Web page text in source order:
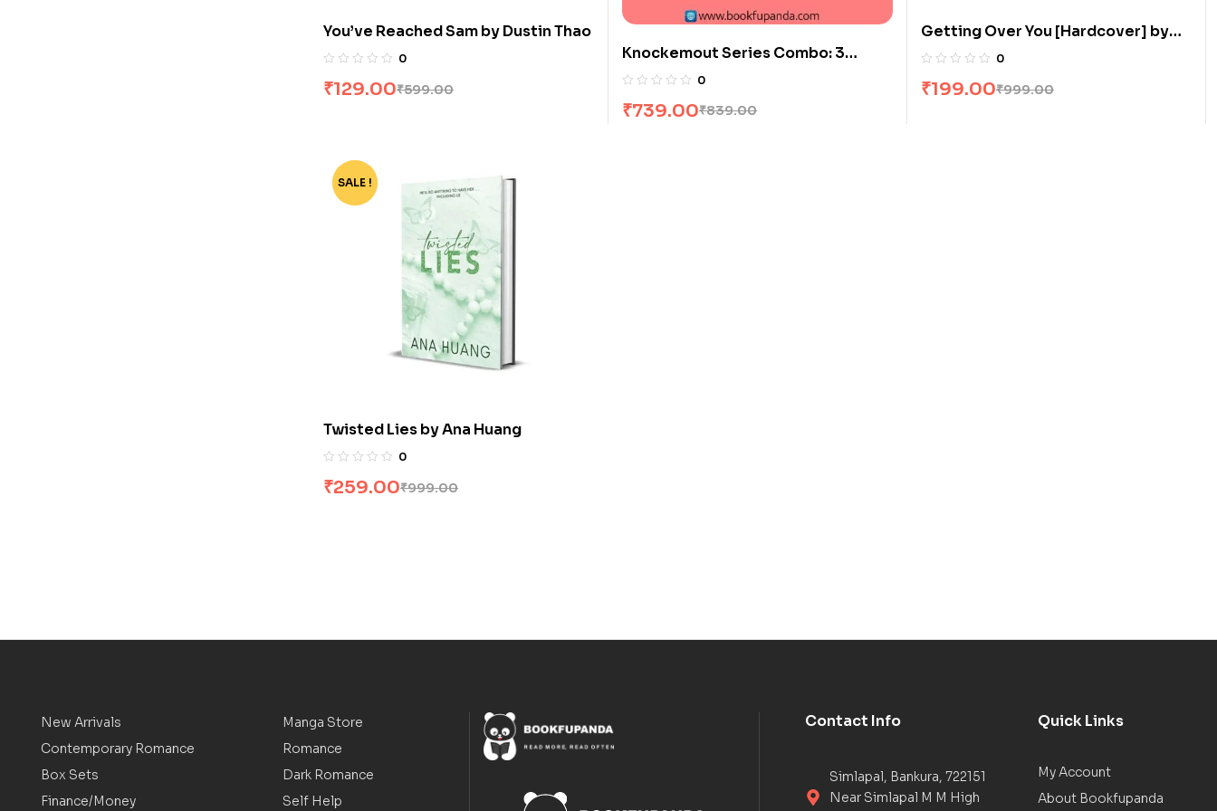
You’ve Reached Sam by Dustin Thao
0
₹599.00
₹129.00
Knockemout Series Combo: 3
Books
0
₹839.00
₹739.00
Getting Over You [Hardcover] by
Leslie B
0
₹999.00
₹199.00
-74%
SALE !
Twisted Lies by Ana Huang
0
₹999.00
₹259.00
New Arrivals
Contemporary Romance
Box Sets
Finance/Money
Manga Store
Romance
Dark Romance
Self Help
Contact Info
Simlapal, Bankura, 722151
Near Simlapal M M High
Quick Links
My Account
About Bookfupanda